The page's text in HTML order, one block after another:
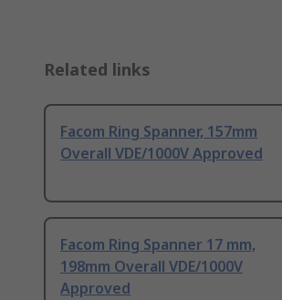
Related links
Facom Ring Spanner, 157mm
Overall VDE/1000V Approved
Facom Ring Spanner 17 mm,
198mm Overall VDE/1000V
Approved